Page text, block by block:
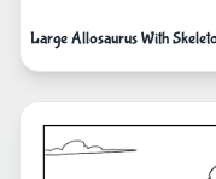
Large Allosaurus With